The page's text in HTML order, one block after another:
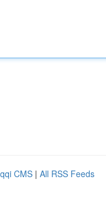
CMS | All RSS Feeds